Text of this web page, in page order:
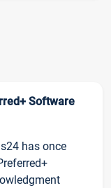
Software
has once